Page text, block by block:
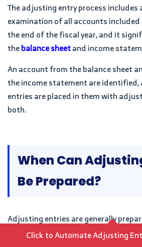
The adjusting entry process includes
examination of all accounts
the end of the fiscal year, and it
thebalance sheetand income
An account from the balance sheet
the income statement are
entries are placed in them with
both.
When Can
Be Prepared?
Adjusting entries are generally
financial period, or they are made
Click to Automate Adjusting